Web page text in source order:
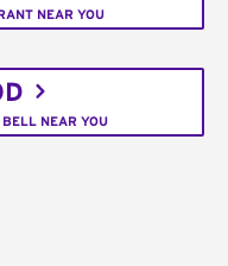
NEAR YOU
BELL NEAR YOU